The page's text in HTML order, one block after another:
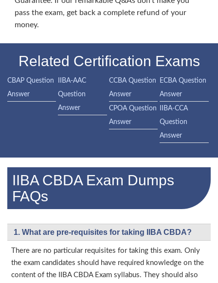
pass the exam, get back a complete refund of your
money.
Related Certification Exams
CBAP Question
Answer
IIBA-AAC
Question
Answer
CCBA Question
Answer
ECBA Question
Answer
CPOA Question
Answer
IIBA-CCA
Question
Answer
IIBA CBDA Exam Dumps
FAQs
1. What are pre-requisites for taking IIBA CBDA?
There are no particular requisites for taking this exam. Only
the exam candidates should have required knowledge on the
content of the IIBA CBDA Exam syllabus. They should also